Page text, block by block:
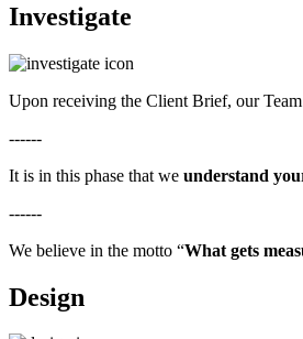
Investigate
Upon receiving the Client Brief, our
------
It is in this phase that we understand
------
We believe in the motto “What gets
Design